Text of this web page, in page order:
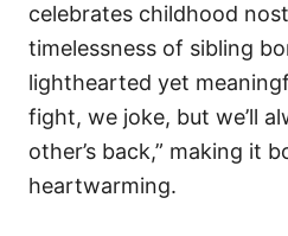
celebrates childhood
timelessness of sibling
lighthearted yet
fight, we joke, but we’ll
other’s back,” making it
heartwarming.